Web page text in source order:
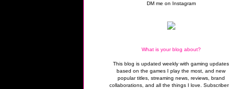
DM me on Instagram
What is your blog about?
This blog is updated weekly with gaming updates
based on the games I play the most, and new
popular titles, streaming news, reviews, brand
collaborations, and all the things I love.